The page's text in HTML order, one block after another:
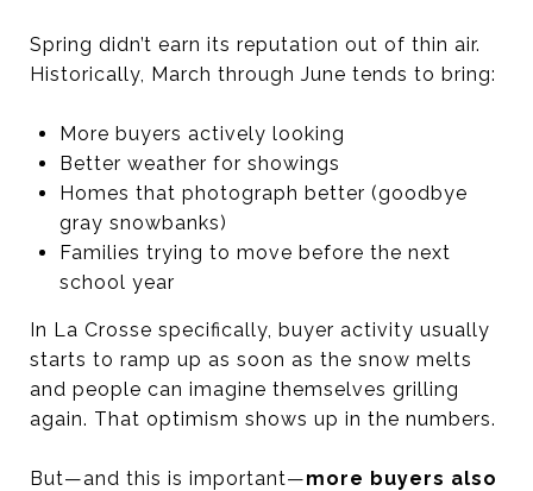
Spring didn’t earn its reputation out of thin air.
Historically, March through June tends to bring:
More buyers actively looking
Better weather for showings
Homes that photograph better (goodbye
gray snowbanks)
Families trying to move before the next
school year
In La Crosse specifically, buyer activity usually
starts to ramp up as soon as the snow melts
and people can imagine themselves grilling
again. That optimism shows up in the numbers.
But—and this is important—more buyers also